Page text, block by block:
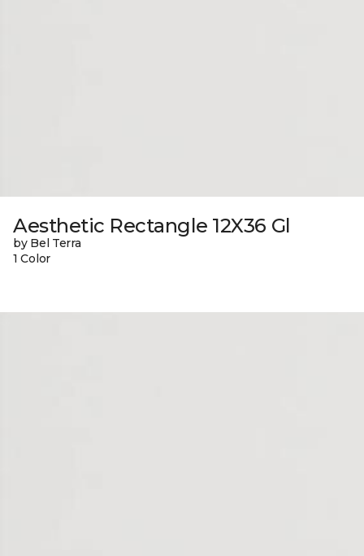
Aesthetic Rectangle 12X36 Gl
by Bel Terra
1 Color